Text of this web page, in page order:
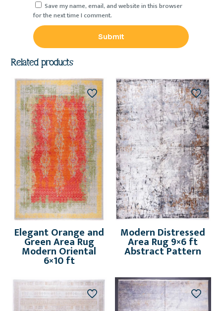
Save my name, email, and website in this browser
for the next time I comment.
Related products
Elegant Orange and
Green Area Rug
Modern Oriental
6×10 ft
Modern Distressed
Area Rug 9×6 ft
Abstract Pattern